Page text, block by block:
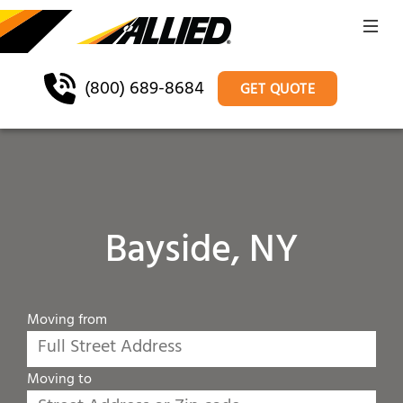
(800) 689-8684 GET QUOTE
Bayside, NY
Moving from
Moving to